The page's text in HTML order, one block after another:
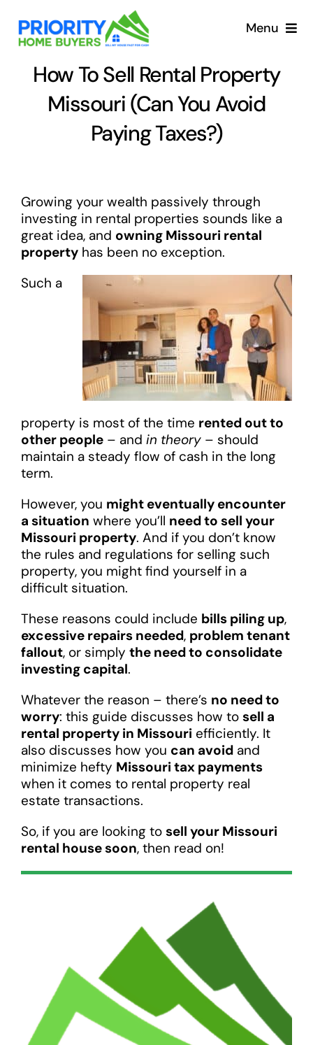
content
Menu
How To Sell Rental Property
Missouri (Can You Avoid
Paying Taxes?)
Growing your wealth passively through
investing in rental properties sounds like a
great idea, and owning Missouri rental
propertyhas been no exception.
Such a
property is most of the time rented out to
other people– and in theory– should
maintain a steady flow of cash in the long
term.
However, you might eventually encounter
a situation where you’ll need to sell your
Missouri property. And if you don’t know
the rules and regulations for selling such
property, you might find yourself in a
difficult situation.
These reasons could include bills piling up,
excessive repairs needed, problem tenant
fallout, or simply the need to consolidate
investing capital.
Whatever the reason – there’s no need to
worry: this guide discusses how to sell a
rental property in Missouriefficiently. It
also discusses how you can avoidand
minimize hefty Missouri tax payments
when it comes to rental property real
estate transactions.
So, if you are looking to sell your Missouri
rental house soon, then read on!